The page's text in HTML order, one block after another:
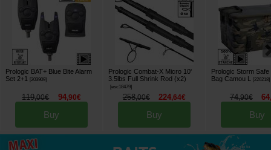
Prologic BAT+ Blue Bite Alarm
Set 2+1
203909]
119,00€ 94,90€
Buy
Prologic Combat-X Micro 10'
3.5lbs Full Shrink Rod (x2)
[esc18479]
258,00€ 224,64€
Buy
Prologic Storm
Bag Camou L
226218]
74,90€ 64
Buy
up to